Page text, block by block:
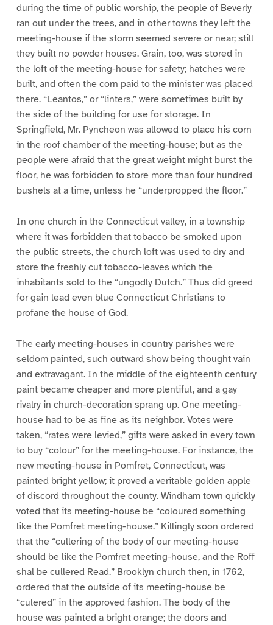
during the time of public worship, the people of Beverly
ran out under the trees, and in other towns they left the
meeting-house if the storm seemed severe or near; still
they built no powder houses. Grain, too, was stored in
the loft of the meeting-house for safety; hatches were
built, and often the corn paid to the minister was placed
there. “Leantos,” or “linters,” were sometimes built by
the side of the building for use for storage. In
Springfield, Mr. Pyncheon was allowed to place his corn
in the roof chamber of the meeting-house; but as the
people were afraid that the great weight might burst the
floor, he was forbidden to store more than four hundred
bushels at a time, unless he “underpropped the floor.”
In one church in the Connecticut valley, in a township
where it was forbidden that tobacco be smoked upon
the public streets, the church loft was used to dry and
store the freshly cut tobacco-leaves which the
inhabitants sold to the “ungodly Dutch.” Thus did greed
for gain lead even blue Connecticut Christians to
profane the house of God.
The early meeting-houses in country parishes were
seldom painted, such outward show being thought vain
and extravagant. In the middle of the eighteenth century
paint became cheaper and more plentiful, and a gay
rivalry in church-decoration sprang up. One meeting-
house had to be as fine as its neighbor. Votes were
taken, “rates were levied,” gifts were asked in every town
to buy “colour” for the meeting-house. For instance, the
new meeting-house in Pomfret, Connecticut, was
painted bright yellow; it proved a veritable golden apple
of discord throughout the county. Windham town quickly
voted that its meeting-house be “coloured something
like the Pomfret meeting-house.” Killingly soon ordered
that the “cullering of the body of our meeting-house
should be like the Pomfret meeting-house, and the Roff
shal be cullered Read.” Brooklyn church then, in 1762,
ordered that the outside of its meeting-house be
“culered” in the approved fashion. The body of the
house was painted a bright orange; the doors and